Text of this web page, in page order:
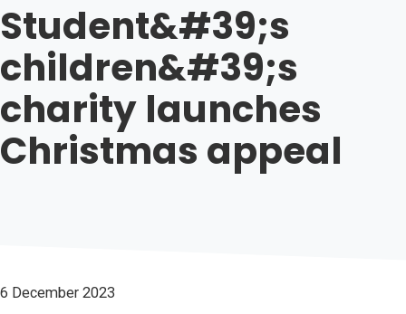
Student&#39;s
children&#39;s
charity launches
Christmas appeal
6 December 2023